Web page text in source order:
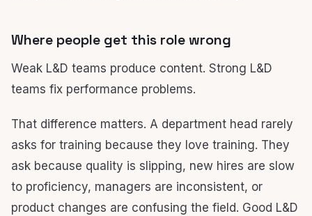
Where people get this role wrong
Weak L&D teams produce content. Strong L&D
teams fix performance problems.
That difference matters. A department head rarely
asks for training because they love training. They
ask because quality is slipping, new hires are slow
to proficiency, managers are inconsistent, or
product changes are confusing the field. Good L&D